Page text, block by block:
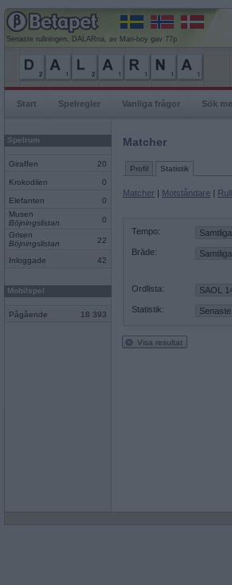
Senaste rullningen, DALARna, av Man-boy gav 77p
Start Spelregler Vanliga frågor Sök
Spelrum
Giraffen 20
Krokodilen 0
Elefanten
0
Musen
Böjningslistan
0
Grisen
Böjningslistan
22
Inloggade 42
Mobilspel
Pågående 18 393
Matcher
Profil Statistik
Matcher | Motståndare |
Tempo:
Bräde:
Ordlista:
Statistik:
Visa resultat